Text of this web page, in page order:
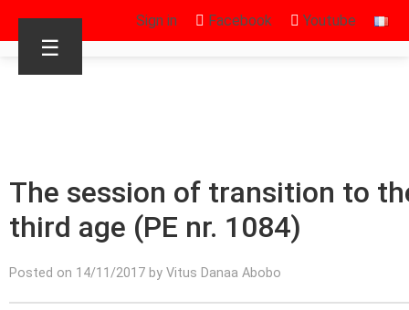
Sign in Facebook Youtube
☰
The session of transition to
third age (PE nr. 1084)
Posted on 14/11/2017 by Vitus Danaa Abobo